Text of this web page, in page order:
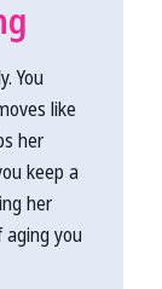
You
like
her
keep a
her
you